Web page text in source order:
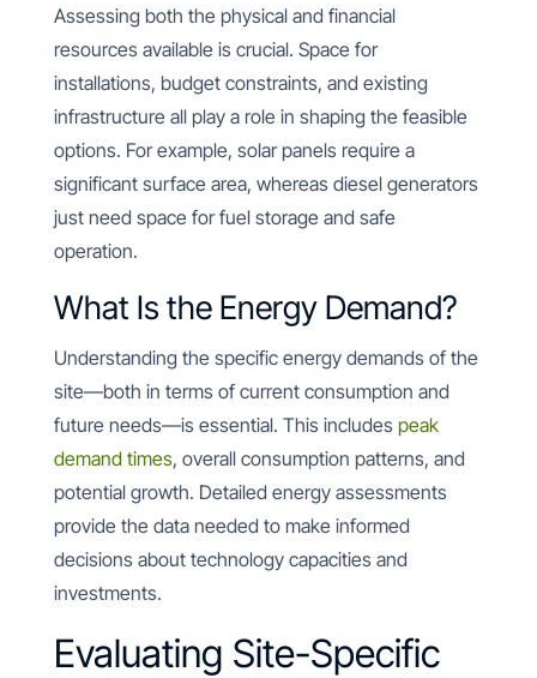
Assessing both the physical and financial
resources available is crucial. Space for
installations, budget constraints, and existing
infrastructure all play a role in shaping the feasible
options. For example, solar panels require a
significant surface area, whereas diesel generators
just need space for fuel storage and safe
operation.
What Is the Energy Demand?
Understanding the specific energy demands of the
site—both in terms of current consumption and
future needs—is essential. This includes peak
demand times, overall consumption patterns, and
potential growth. Detailed energy assessments
provide the data needed to make informed
decisions about technology capacities and
investments.
Evaluating Site-Specific